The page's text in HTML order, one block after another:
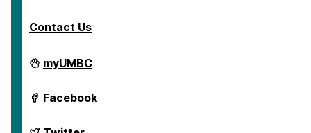
Contact Us
Department
of
on
myUMBC
Department
of
on
Facebook